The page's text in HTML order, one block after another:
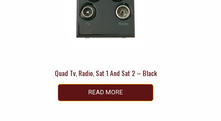
Quad Tv, Radio, Sat 1 And Sat 2 – Black
READ MORE